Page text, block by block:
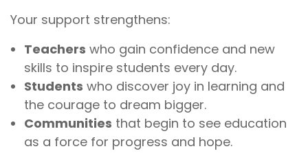
Your support strengthens:
Teachers who gain confidence and new
skills to inspire students every day.
Students who discover joy in learning and
the courage to dream bigger.
Communities that begin to see education
as a force for progress and hope.